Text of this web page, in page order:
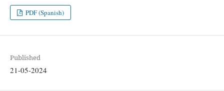
PDF (Spanish)
Published
21-05-2024